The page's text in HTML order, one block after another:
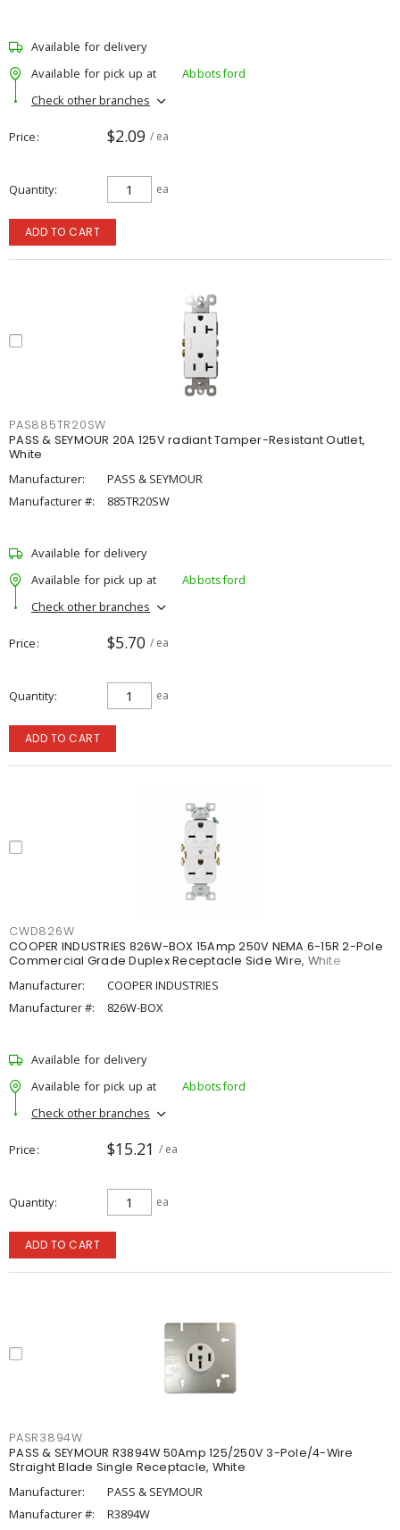
Available for delivery
Available for pick up at
Abbotsford
Check other branches
Price $2.09 / ea
Quantity ea
ADD TO CART
PAS885TR20SW
PASS & SEYMOUR 20A 125V radiant Tamper-Resistant Outlet,
White
Manufacturer:
PASS & SEYMOUR
Manufacturer #:
885TR20SW
Available for delivery
Available for pick up at
Abbotsford
Check other branches
Price $5.70 / ea
Quantity ea
ADD TO CART
CWD826W
COOPER INDUSTRIES 826W-BOX 15Amp 250V NEMA 6-15R 2-Pole
Commercial Grade Duplex Receptacle Side Wire, White
Manufacturer:
COOPER INDUSTRIES
Manufacturer #:
826W-BOX
Available for delivery
Available for pick up at
Abbotsford
Check other branches
Price $15.21 / ea
Quantity ea
ADD TO CART
PASR3894W
PASS & SEYMOUR R3894W 50Amp 125/250V 3-Pole/4-Wire
Straight Blade Single Receptacle, White
Manufacturer:
PASS & SEYMOUR
Manufacturer #:
R3894W